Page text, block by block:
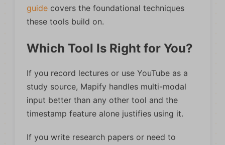
guide covers the foundational techniques
these tools build on.
Which Tool Is Right for You?
If you record lectures or use YouTube as a
study source, Mapify handles multi-modal
input better than any other tool and the
timestamp feature alone justifies using it.
If you write research papers or need to